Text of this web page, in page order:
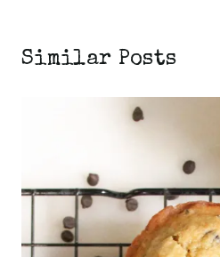
Similar Posts